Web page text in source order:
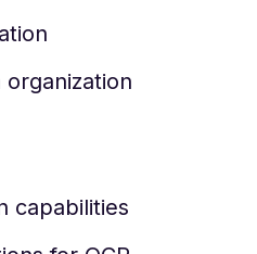
capabilities